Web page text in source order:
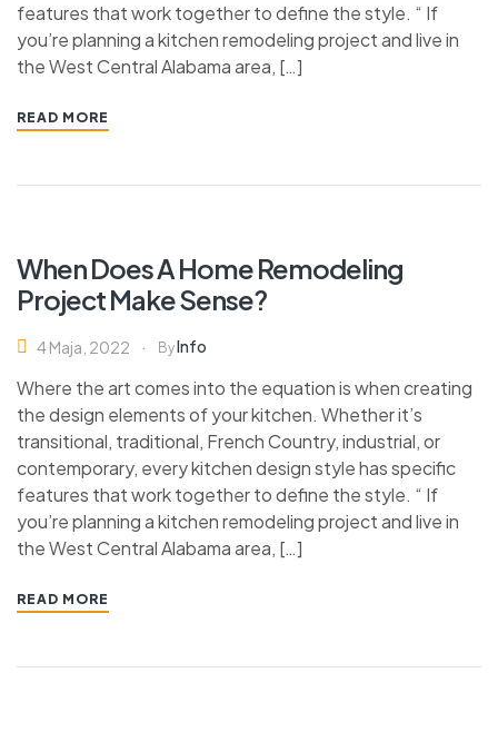
features that work together to define the style. “ If
you’re planning a kitchen remodeling project and live in
the West Central Alabama area, […]
READ MORE
When Does A Home Remodeling
Project Make Sense?
4 Maja, 2022 ByInfo
Where the art comes into the equation is when creating
the design elements of your kitchen. Whether it’s
transitional, traditional, French Country, industrial, or
contemporary, every kitchen design style has specific
features that work together to define the style. “ If
you’re planning a kitchen remodeling project and live in
the West Central Alabama area, […]
READ MORE